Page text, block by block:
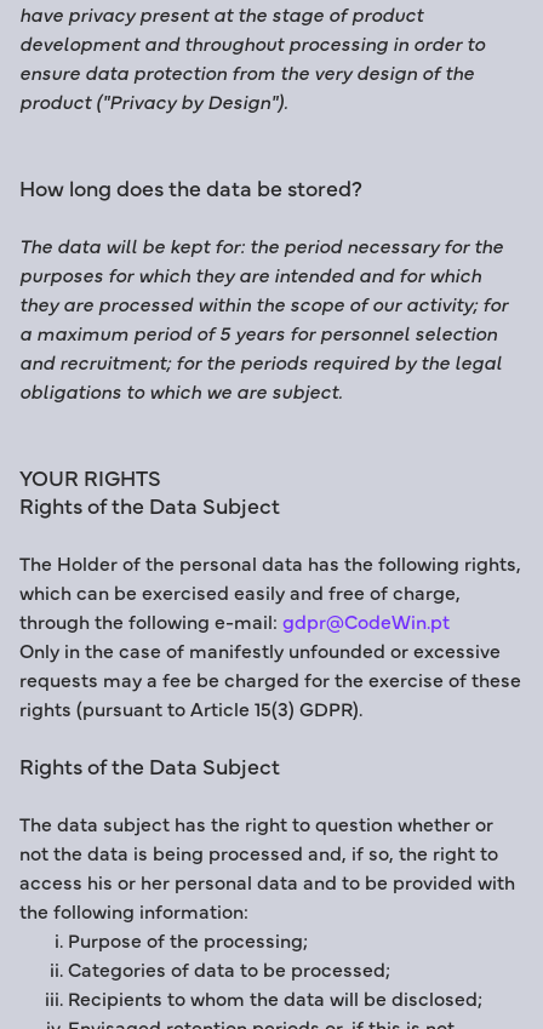
have privacy present at the stage of product
development and throughout processing in order to
ensure data protection from the very design of the
product ("Privacy by Design").
How long does the data be stored?
The data will be kept for: the period necessary for the
purposes for which they are intended and for which
they are processed within the scope of our activity; for
a maximum period of 5 years for personnel selection
and recruitment; for the periods required by the legal
obligations to which we are subject.
YOUR RIGHTS
Rights of the Data Subject
The Holder of the personal data has the following rights,
which can be exercised easily and free of charge,
through the following e-mail: gdpr@CodeWin.pt
Only in the case of manifestly unfounded or excessive
requests may a fee be charged for the exercise of these
rights (pursuant to Article 15(3) GDPR).
Rights of the Data Subject
The data subject has the right to question whether or
not the data is being processed and, if so, the right to
access his or her personal data and to be provided with
the following information:
Purpose of the processing;
Categories of data to be processed;
Recipients to whom the data will be disclosed;